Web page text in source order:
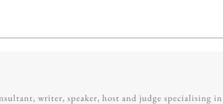
writer, speaker, host and judge specialising in